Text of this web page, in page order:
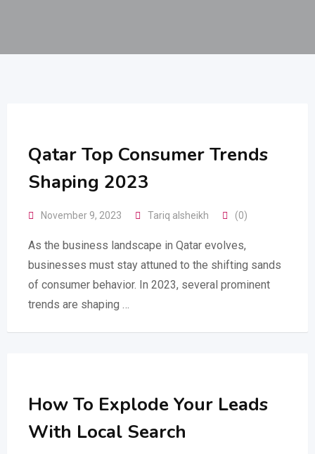
Qatar Top Consumer Trends
Shaping 2023
November 9, 2023 Tariq alsheikh (0)
As the business landscape in Qatar evolves,
businesses must stay attuned to the shifting sands
of consumer behavior. In 2023, several prominent
trends are shaping …
How To Explode Your Leads
With Local Search